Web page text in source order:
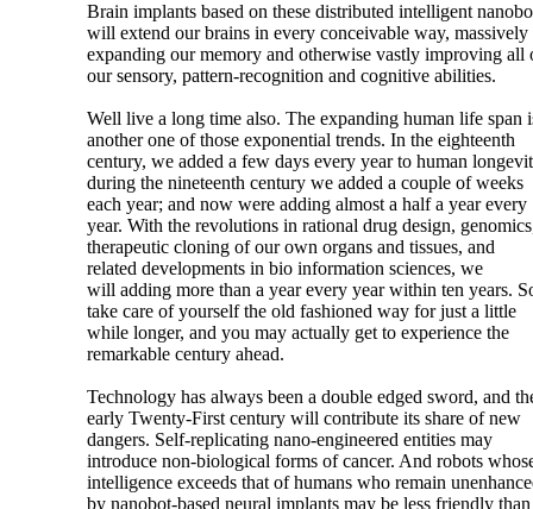
Brain implants based on these distributed intelligent
will extend our brains in every conceivable way, massively
expanding our memory and otherwise vastly improving all
our sensory, pattern-recognition and cognitive abilities.
Well live a long time also. The expanding human life span
another one of those exponential trends. In the eighteenth
century, we added a few days every year to human
during the nineteenth century we added a couple of weeks
each year; and now were adding almost a half a year every
year. With the revolutions in rational drug design,
therapeutic cloning of our own organs and tissues, and
related developments in bio information sciences, we
will adding more than a year every year within ten years.
take care of yourself the old fashioned way for just a little
while longer, and you may actually get to experience the
remarkable century ahead.
Technology has always been a double edged sword, and
early Twenty-First century will contribute its share of new
dangers. Self-replicating nano-engineered entities may
introduce non-biological forms of cancer. And robots
intelligence exceeds that of humans who remain
by nanobot-based neural implants may be less friendly than